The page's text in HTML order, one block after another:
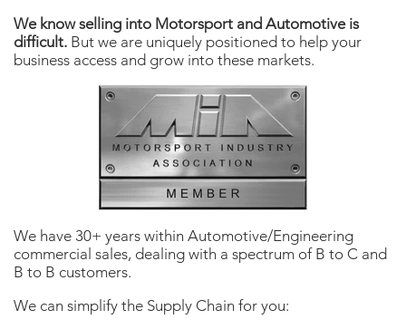
We know selling into Motorsport and Automotive is
difficult. But we are uniquely positioned to help your
business access and grow into these markets.
We have 30+ years within Automotive/Engineering
commercial sales, dealing with a spectrum of B to C and
B to B customers.
We can simplify the Supply Chain for you: